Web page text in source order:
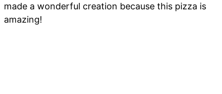
made a wonderful creation because this pizza is
amazing!